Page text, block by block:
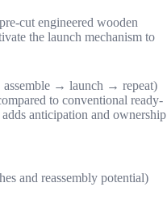
cut engineered wooden
the launch mechanism to
assemble → launch → repeat)
to conventional ready-
anticipation and ownership
and reassembly potential)